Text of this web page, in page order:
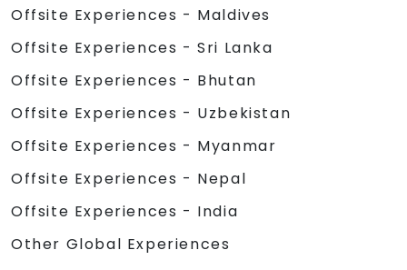
Offsite Experiences - Maldives
Offsite Experiences - Sri Lanka
Offsite Experiences - Bhutan
Offsite Experiences - Uzbekistan
Offsite Experiences - Myanmar
Offsite Experiences - Nepal
Offsite Experiences - India
Other Global Experiences